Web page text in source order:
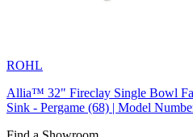
ROHL
Allia™ 32" Fireclay Single Bowl
Sink - Pergame (68) | Model